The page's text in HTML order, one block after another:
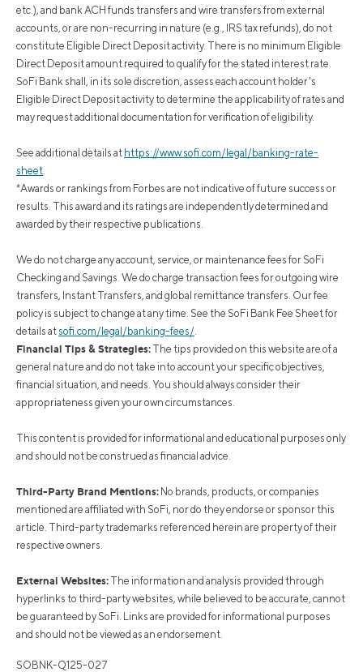
etc.), and bank ACH funds transfers and wire transfers from external
accounts, or are non-recurring in nature (e.g., IRS tax refunds), do not
constitute Eligible Direct Deposit activity. There is no minimum Eligible
Direct Deposit amount required to qualify for the stated interest rate.
SoFi Bank shall, in its sole discretion, assess each account holder's
Eligible Direct Deposit activity to determine the applicability of rates and
may request additional documentation for verification of eligibility.
See additional details at https://www.sofi.com/legal/banking-rate-
sheet.
*Awards or rankings from Forbes are not indicative of future success or
results. This award and its ratings are independently determined and
awarded by their respective publications.
We do not charge any account, service, or maintenance fees for SoFi
Checking and Savings. We do charge transaction fees for outgoing wire
transfers, Instant Transfers, and global remittance transfers. Our fee
policy is subject to change at any time. See the SoFi Bank Fee Sheet for
details at sofi.com/legal/banking-fees/.
Financial Tips & Strategies: The tips provided on this website are of a
general nature and do not take into account your specific objectives,
financial situation, and needs. You should always consider their
appropriateness given your own circumstances.
This content is provided for informational and educational purposes only
and should not be construed as financial advice.
Third-Party Brand Mentions: No brands, products, or companies
mentioned are affiliated with SoFi, nor do they endorse or sponsor this
article. Third-party trademarks referenced herein are property of their
respective owners.
External Websites: The information and analysis provided through
hyperlinks to third-party websites, while believed to be accurate, cannot
be guaranteed by SoFi. Links are provided for informational purposes
and should not be viewed as an endorsement.
SOBNK-Q125-027